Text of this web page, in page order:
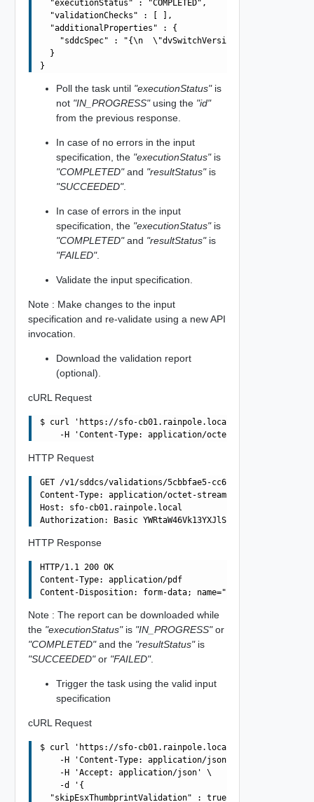
  "executionStatus" : "COMPLETED",
  "validationChecks" : [ ],
  "additionalProperties" : {
"sddcSpec" : "{\n  \"dvSwitchVersion\":
  }
Poll the task until "executionStatus"is
not "IN_PROGRESS"using the "id"
from the previous response.
In case of no errors in the input
specification, the "executionStatus"is
"COMPLETED"and "resultStatus"is
"SUCCEEDED".
In case of errors in the input
specification, the "executionStatus"is
"COMPLETED"and "resultStatus"is
"FAILED".
Validate the input specification.
Note : Make changes to the input
specification and re-validate using a new API
invocation.
Download the validation report
(optional).
cURL Request
$ curl 'https://sfo-cb01.rainpole.local/v1/sddcs/
HTTP Request
GET /v1/sddcs/validations/5cbbfae5-cc6e-4f58-b617-
Content-Type: application/octet-stream
Host: sfo-cb01.rainpole.local
HTTP Response
HTTP/1.1 200 OK
Content-Type: application/pdf
Note : The report can be downloaded while
the "executionStatus"is "IN_PROGRESS"or
"COMPLETED"and the "resultStatus"is
"SUCCEEDED"or "FAILED".
Trigger the task using the valid input
specification
cURL Request
$ curl 'https://sfo-cb01.rainpole.local/v1/sddcs' -i -u
    -H 'Content-Type: application/json' \
    -H 'Accept: application/json' \
    -d '{
  "skipEsxThumbprintValidation" : true,